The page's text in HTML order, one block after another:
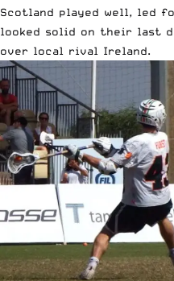
Scotland played well, led
looked solid on their last
over local rival Ireland.